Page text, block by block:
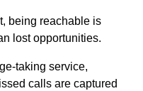
being reachable is
lost opportunities.
taking service,
calls are captured